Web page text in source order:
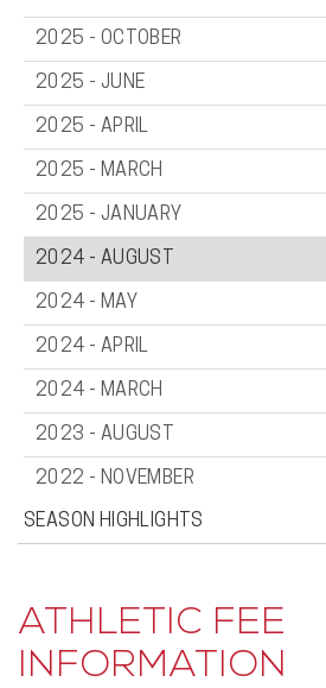
2025 - OCTOBER
2025 - JUNE
2025 - APRIL
2025 - MARCH
2025 - JANUARY
2024 - AUGUST
2024 - MAY
2024 - APRIL
2024 - MARCH
2023 - AUGUST
2022 - NOVEMBER
SEASON HIGHLIGHTS
ATHLETIC FEE
INFORMATION